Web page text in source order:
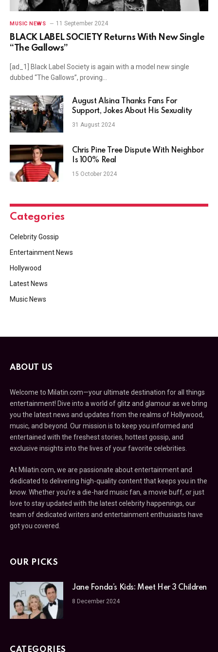
MUSIC NEWS 11 September 2024
BLACK LABEL SOCIETY Returns With New Single
“The Gallows”
[ad_1] Black Label Society is again with a model new single
dubbed “The Gallows”, proving…
August Alsina Thanks Fans For
Support, Jokes About His Sexuality
31 August 2024
Chris Pine Tree Dispute With Neighbor
Is 100% Real
15 October 2024
Categories
Celebrity Gossip
Entertainment News
Hollywood
Latest News
Music News
ABOUT US
Welcome to Milatin.com—your ultimate destination for all things
entertainment! Dive into a world of glitz and glamour as we bring
you the latest news and updates from the realms of Hollywood,
music, and beyond. Our mission is to keep you informed and
entertained with the freshest stories, hottest gossip, and
exclusive insights into the lives of your favorite celebrities.
At Milatin.com, we are passionate about entertainment and
dedicated to delivering high-quality content that keeps you in the
know. Whether you’re a die-hard music fan, a movie buff, or just
love to stay updated with the latest celebrity happenings, our
team of dedicated writers and entertainment enthusiasts have
got you covered.
OUR PICKS
Jane Fonda’s Kids: Meet Her 3 Children
8 December 2024
CATEGORIES